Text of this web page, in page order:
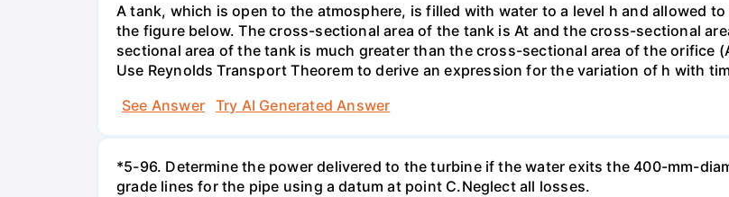
A tank, which is open to the atmosphere, is filled with water to a level h and allowed
the figure below. The cross-sectional area of the tank is At and the cross-sectional
sectional area of the tank is much greater than the cross-sectional area of the orifice
Use Reynolds Transport Theorem to derive an expression for the variation of h with
See Answer
Try AI Generated Answer
*5-96. Determine the power delivered to the turbine if the water exits the 400-mm-
grade lines for the pipe using a datum at point C.Neglect all losses.